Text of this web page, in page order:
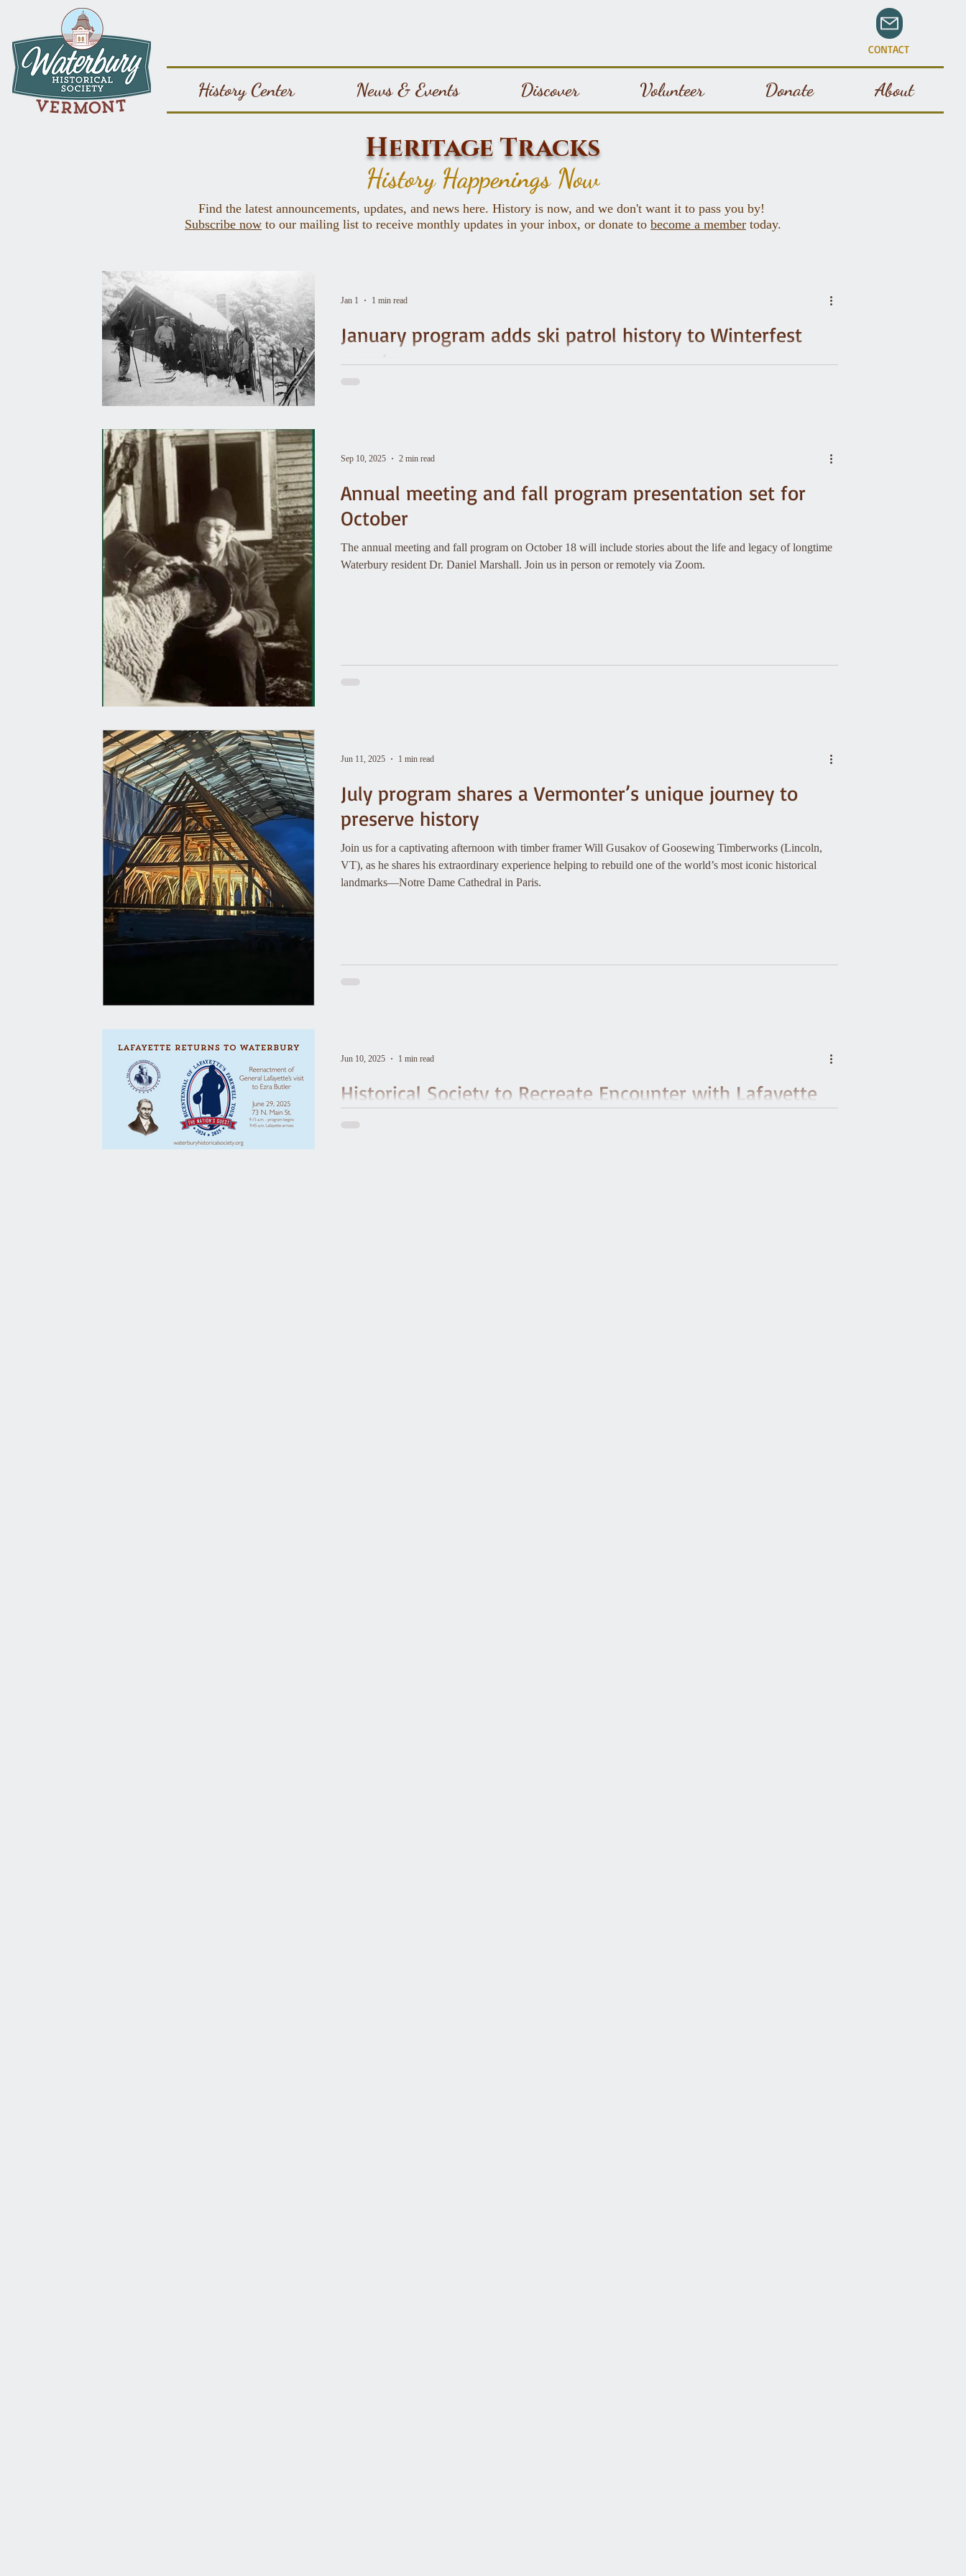
CONTACT
History Center News & Events Discover Volunteer Donate About
Heritage Tracks
History Happenings Now
Find the latest announcements, updates, and news here. History is now, and we don't want it to pass you by!
Subscribe now to our mailing list to receive monthly updates in your inbox, or donate to become a member today.
January program adds ski patrol history to Winterfest
events
Jan 1 1 min read
Annual meeting and fall program presentation set for
October
The annual meeting and fall program on October 18 will include stories about the life and legacy of longtime
Waterbury resident Dr. Daniel Marshall. Join us in person or remotely via Zoom.
Sep 10, 2025 2 min read
July program shares a Vermonter’s unique journey to
preserve history
Join us for a captivating afternoon with timber framer Will Gusakov of Goosewing Timberworks (Lincoln,
VT), as he shares his extraordinary experience helping to rebuild one of the world’s most iconic historical
landmarks—Notre Dame Cathedral in Paris.
Jun 11, 2025 1 min read
Historical Society to Recreate Encounter with Lafayette
Jun 10, 2025 1 min read